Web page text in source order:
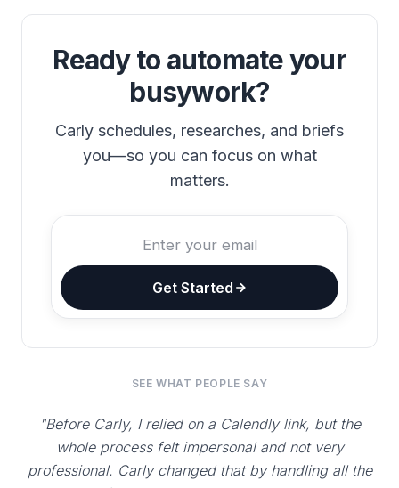
Ready to automate your
busywork?
Carly schedules, researches, and briefs
you—so you can focus on what
matters.
Get Started
SEE WHAT PEOPLE SAY
"Before Carly, I relied on a Calendly link, but the
whole process felt impersonal and not very
professional. Carly changed that by handling all the